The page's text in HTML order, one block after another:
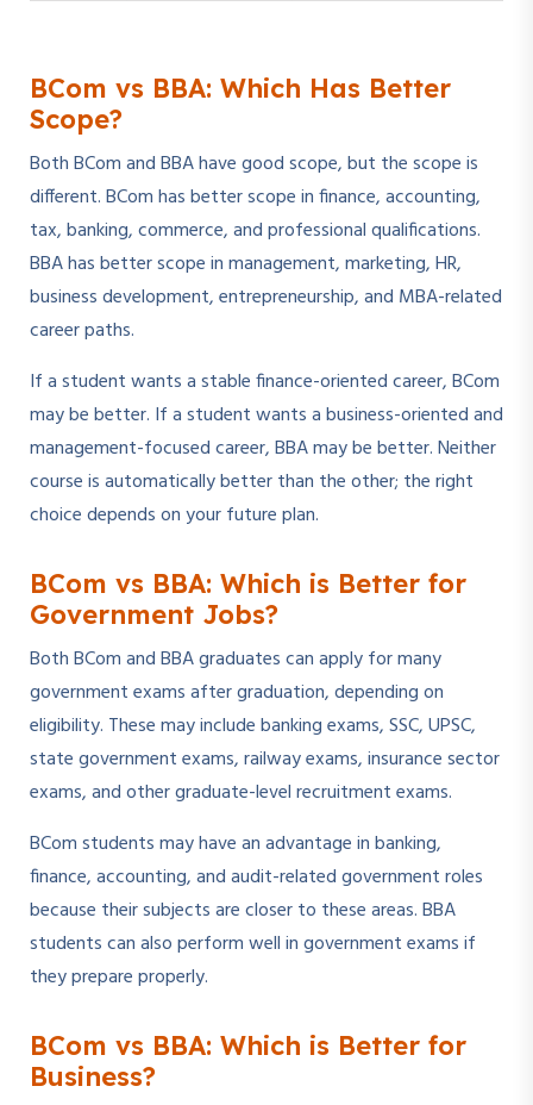
BCom vs BBA: Which Has Better
Scope?
Both BCom and BBA have good scope, but the scope is
different. BCom has better scope in finance, accounting,
tax, banking, commerce, and professional qualifications.
BBA has better scope in management, marketing, HR,
business development, entrepreneurship, and MBA-related
career paths.
If a student wants a stable finance-oriented career, BCom
may be better. If a student wants a business-oriented and
management-focused career, BBA may be better. Neither
course is automatically better than the other; the right
choice depends on your future plan.
BCom vs BBA: Which is Better for
Government Jobs?
Both BCom and BBA graduates can apply for many
government exams after graduation, depending on
eligibility. These may include banking exams, SSC, UPSC,
state government exams, railway exams, insurance sector
exams, and other graduate-level recruitment exams.
BCom students may have an advantage in banking,
finance, accounting, and audit-related government roles
because their subjects are closer to these areas. BBA
students can also perform well in government exams if
they prepare properly.
BCom vs BBA: Which is Better for
Business?